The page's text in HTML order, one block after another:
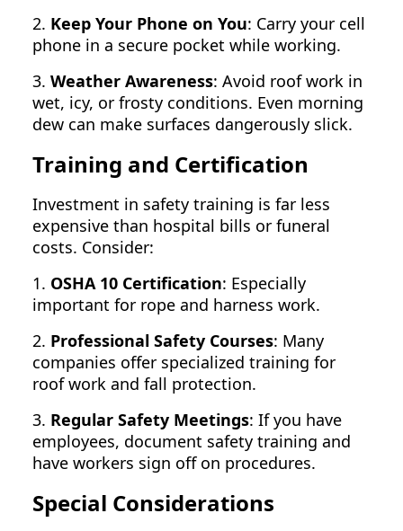
2. Keep Your Phone on You: Carry your cell
phone in a secure pocket while working.
3. Weather Awareness: Avoid roof work in
wet, icy, or frosty conditions. Even morning
dew can make surfaces dangerously slick.
Training and Certification
Investment in safety training is far less
expensive than hospital bills or funeral
costs. Consider:
1. OSHA 10 Certification: Especially
important for rope and harness work.
2. Professional Safety Courses: Many
companies offer specialized training for
roof work and fall protection.
3. Regular Safety Meetings: If you have
employees, document safety training and
have workers sign off on procedures.
Special Considerations